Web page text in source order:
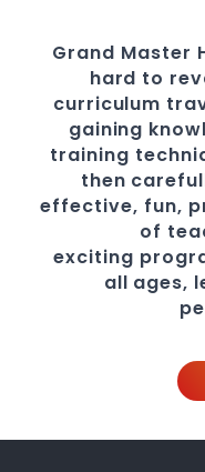
Grand Master
hard to
curriculum
gaining
training
then
effective, fun,
of
exciting
all ages,